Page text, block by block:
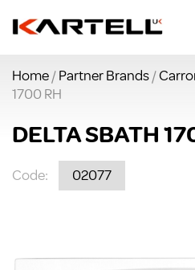
Home/Partner Brands/
1700 RH
DELTA SBATH
Code: 02077